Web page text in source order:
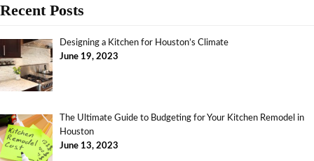
Recent Posts
Designing a Kitchen for Houston’s Climate
June 19, 2023
The Ultimate Guide to Budgeting for Your Kitchen Remodel in
Houston
June 13, 2023